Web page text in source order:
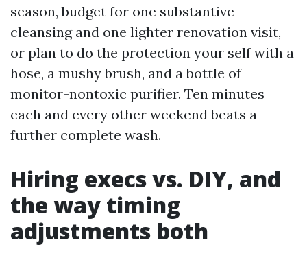
season, budget for one substantive
cleansing and one lighter renovation visit,
or plan to do the protection your self with a
hose, a mushy brush, and a bottle of
monitor-nontoxic purifier. Ten minutes
each and every other weekend beats a
further complete wash.
Hiring execs vs. DIY, and
the way timing
adjustments both